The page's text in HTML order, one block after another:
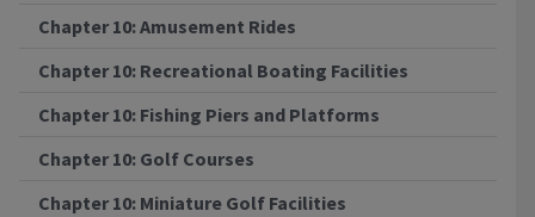
Chapter 10: Amusement Rides
Chapter 10: Recreational Boating Facilities
Chapter 10: Fishing Piers and Platforms
Chapter 10: Golf Courses
Chapter 10: Miniature Golf Facilities